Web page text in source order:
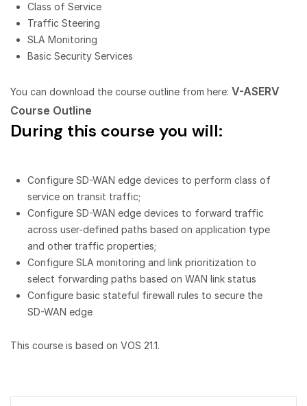
Class of Service
Traffic Steering
SLA Monitoring
Basic Security Services
You can download the course outline from here: V-ASERV
Course Outline
During this course you will:
Configure SD-WAN edge devices to perform class of
service on transit traffic;
Configure SD-WAN edge devices to forward traffic
across user-defined paths based on application type
and other traffic properties;
Configure SLA monitoring and link prioritization to
select forwarding paths based on WAN link status
Configure basic stateful firewall rules to secure the
SD-WAN edge
This course is based on VOS 21.1.